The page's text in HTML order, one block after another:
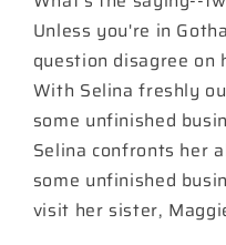
Card
Stock
Variant
Card
Unless you're in
question disagree on
With Selina freshly
some unfinished
Selina confronts her
some unfinished
visit her sister,